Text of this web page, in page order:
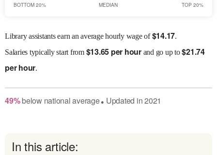
BOTTOM 20% MEDIAN TOP 20%
Library assistants earn an average hourly wage of$14.17.
Salaries typically start from $13.65 per hourand go up to$21.74
per hour.
49% belownational average● Updated in2021
In this article: